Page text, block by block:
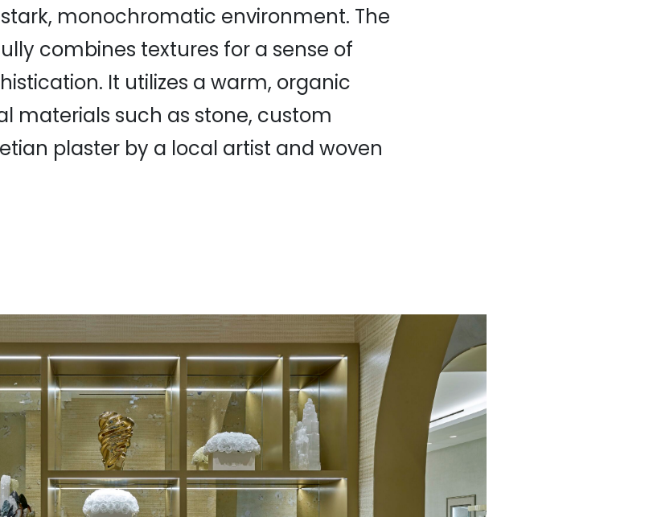
monochromatic environment. The
combines textures for a sense of
It utilizes a warm, organic
materials such as stone, custom
plaster by a local artist and woven